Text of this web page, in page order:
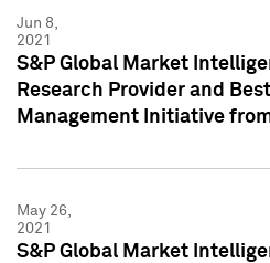
Jun 8,
2021
S&P Global Market
Research Provider and
Management Initiative
May 26,
2021
S&P Global Market